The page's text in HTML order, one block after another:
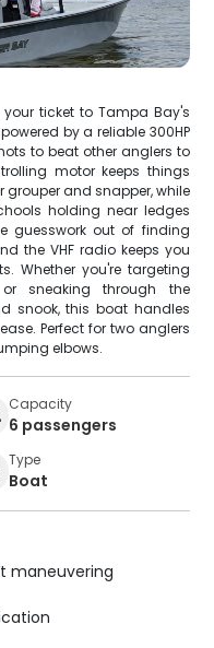
ticket to Tampa Bay's
by a reliable 300HP
to beat other anglers to
motor keeps things
grouper and snapper, while
holding near ledges
guesswork out of finding
the VHF radio keeps you
Whether you're targeting
sneaking through the
snook, this boat handles
Perfect for two anglers
elbows.
Capacity
6 passengers
Type
Boat
maneuvering